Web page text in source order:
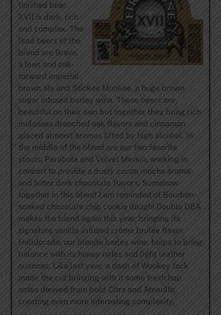
finished beer,
XVII is dark, rich
and complex. The
lead beers of the
blend are Bravo,
a lean and oak-
forward imperial
brown ale and Stickee Monkee, a huge brown
sugar infused barley wine. These beers are
beautiful on their own but together they bring rich
molasses drenched oak flavors and cinnamon
glazed almond aromas lifted by high alcohol. In
the middle of the blend are our two favorite
stouts, Parabola and Velvet Merkin, working in
concert to provide a dusty cocoa mocha aroma
and bitter dark chocolate flavors. Somehow
together in this blend I am reminded of Bourbon-
soaked chocolate chip cookie dough! Double DBA
makes the blend again this year, bringing its
signature vanilla-infused crème brulée flavor.
Helldorado, our blonde barley wine, helps to bring
balance with its honey notes and light leather
nuances. Like last year, a dash of Wookey Jack
made the cut bringing with it some fresh hop
notes derived from bold Citra and Amarillo
creating even more interesting complexity.